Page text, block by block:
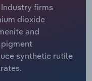
firms
dioxide
and
synthetic rutile